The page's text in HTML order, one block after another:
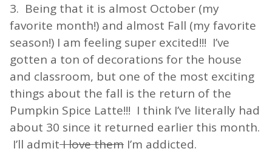
3. Being that it is almost October (my
favorite month!) and almost Fall (my favorite
season!) I am feeling super excited!!! I’ve
gotten a ton of decorations for the house
and classroom, but one of the most exciting
things about the fall is the return of the
Pumpkin Spice Latte!!! I think I’ve literally had
about 30 since it returned earlier this month.
I’ll admitI love them I’m addicted.